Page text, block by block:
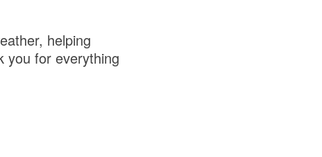
helping
you for everything